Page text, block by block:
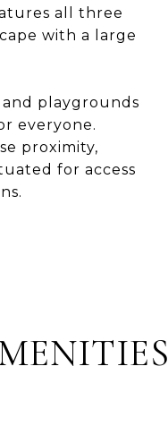
all three
with a large
playgrounds
everyone.
proximity,
for access